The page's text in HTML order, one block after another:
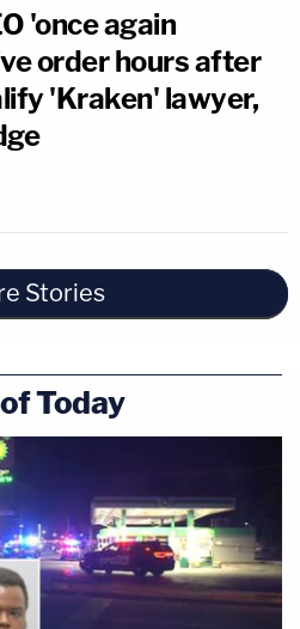
'once again
order hours after
'Kraken' lawyer,
Stories
Today